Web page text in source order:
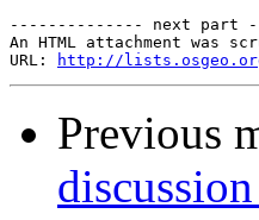
-------------- next part
An HTML attachment was
URL:
http://lists.osgeo.org/
Previous